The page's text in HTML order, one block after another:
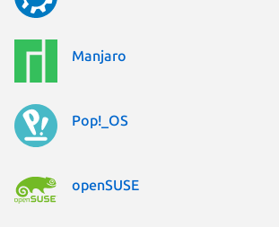
Manjaro
Pop!_OS
openSUSE